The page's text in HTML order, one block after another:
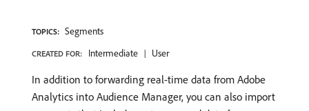
TOPICS: Segments
CREATED FOR: Intermediate User
In addition to forwarding real-time data from Adobe
Analytics into Audience Manager, you can also import